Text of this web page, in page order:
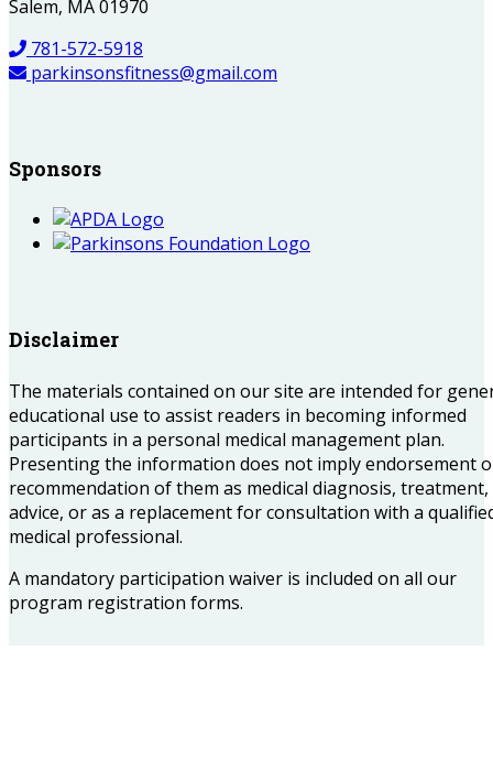
Salem, MA 01970
781-572-5918
parkinsonsfitness@gmail.com
Sponsors
Disclaimer
The materials contained on our site are intended for
educational use to assist readers in becoming informed
participants in a personal medical management plan.
Presenting the information does not imply endorsement
recommendation of them as medical diagnosis, treatment,
advice, or as a replacement for consultation with a
medical professional.
A mandatory participation waiver is included on all our
program registration forms.